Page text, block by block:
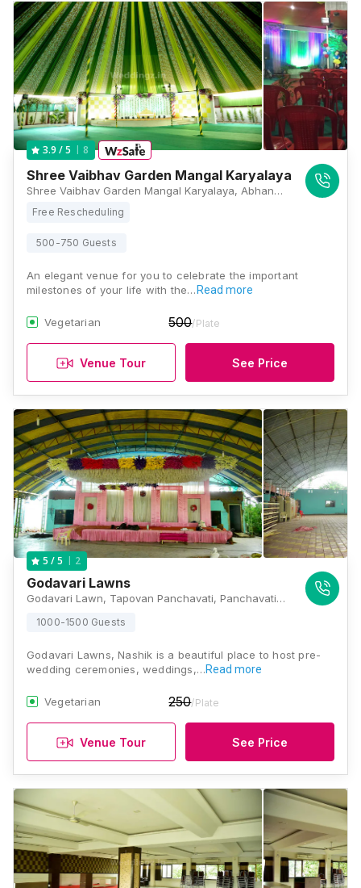
3.9 / 5 8
Shree Vaibhav Garden Mangal Karyalaya
Shree Vaibhav Garden Mangal Karyalaya, Abhang Nagar, Shree Dwarka Nagari, Panchavati, Nashik, Maharashtra 422003, Nashik
Free Rescheduling
500-750 Guests
An elegant venue for you to celebrate the important
milestones of your life with the… Read more
Vegetarian 500/Plate
Venue Tour See Price
5 / 5 2
Godavari Lawns
Godavari Lawn, Tapovan Panchavati, Panchavati, Nashik, Maharashtra 422003, Nashik
1000-1500 Guests
Godavari Lawns, Nashik is a beautiful place to host pre-
wedding ceremonies, weddings,…Read more
Vegetarian 250/Plate
Venue Tour See Price